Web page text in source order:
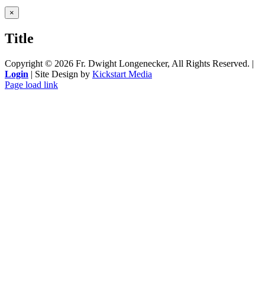
Close
product
view
×
Title
Copyright © 2026 Fr. Dwight Longenecker, All Rights Reserved. |
Login | Site Design by Kickstart Media
Page load link